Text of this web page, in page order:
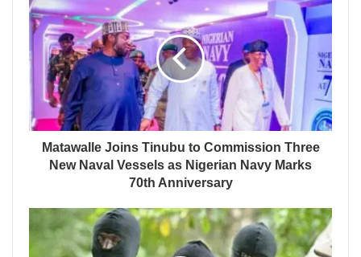
Matawalle Joins Tinubu to Commission Three
New Naval Vessels as Nigerian Navy Marks
70th Anniversary